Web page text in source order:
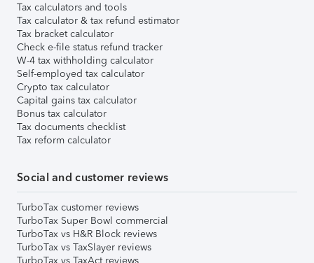
Tax calculators and tools
Tax calculator & tax refund estimator
Tax bracket calculator
Check e-file status refund tracker
W-4 tax withholding calculator
Self-employed tax calculator
Crypto tax calculator
Capital gains tax calculator
Bonus tax calculator
Tax documents checklist
Tax reform calculator
Social and customer reviews
TurboTax customer reviews
TurboTax Super Bowl commercial
TurboTax vs H&R Block reviews
TurboTax vs TaxSlayer reviews
TurboTax vs TaxAct reviews